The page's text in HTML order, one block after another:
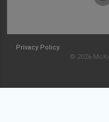
Privacy Policy
© 2026